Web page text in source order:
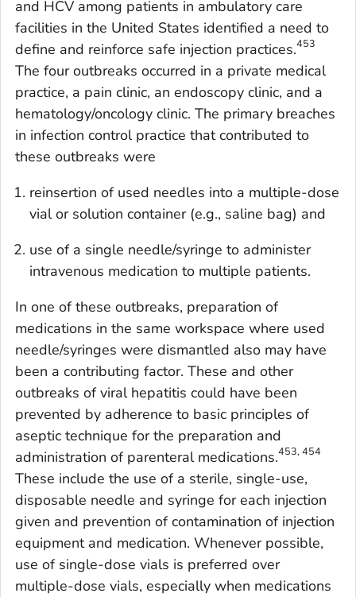
and HCV among patients in ambulatory care
facilities in the United States identified a need to
define and reinforce safe injection practices.453
The four outbreaks occurred in a private medical
practice, a pain clinic, an endoscopy clinic, and a
hematology/oncology clinic. The primary breaches
in infection control practice that contributed to
these outbreaks were
reinsertion of used needles into a multiple-dose
vial or solution container (e.g., saline bag) and
use of a single needle/syringe to administer
intravenous medication to multiple patients.
In one of these outbreaks, preparation of
medications in the same workspace where used
needle/syringes were dismantled also may have
been a contributing factor. These and other
outbreaks of viral hepatitis could have been
prevented by adherence to basic principles of
aseptic technique for the preparation and
administration of parenteral medications.453, 454
These include the use of a sterile, single-use,
disposable needle and syringe for each injection
given and prevention of contamination of injection
equipment and medication. Whenever possible,
use of single-dose vials is preferred over
multiple-dose vials, especially when medications